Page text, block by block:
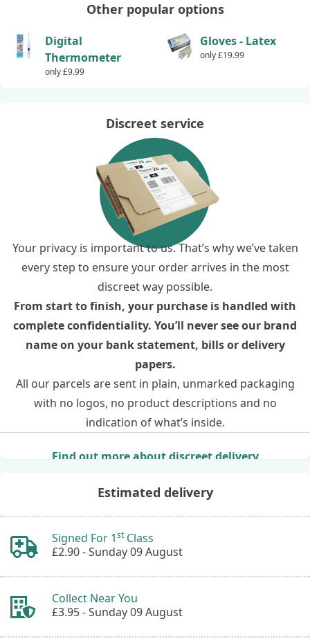
Other popular options
Digital
Thermometer
only £9.99
Gloves - Latex
only £19.99
Discreet service
Your privacy is important to us. That’s why we’ve taken
every step to ensure your order arrives in the most
discreet way possible.
From start to finish, your purchase is handled with
complete confidentiality. You’ll never see our brand
name on your bank statement, bills or delivery
papers.
All our parcels are sent in plain, unmarked packaging
with no logos, no product descriptions and no
indication of what’s inside.
Find out more about discreet delivery
Estimated delivery
Signed For 1st Class
£2.90 -Sunday 09 August
Collect Near You
£3.95 -Sunday 09 August